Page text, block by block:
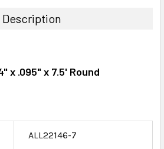
Description
x .095" x 7.5' Round
ALL22146-7